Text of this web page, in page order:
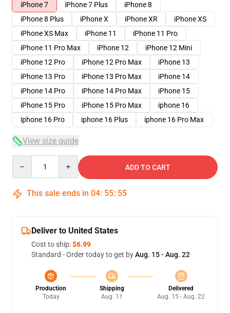
iPhone 7
iPhone 7 Plus
iPhone 8
iPhone 8 Plus
iPhone X iPhone XR
iPhone XS
iPhone XS Max
iPhone 11
iPhone 11 Pro
iPhone 11 Pro Max
iPhone 12
iPhone 12 Mini
iPhone 12 Pro
iPhone 12 Pro Max
iPhone 13
iPhone 13 Pro
iPhone 13 Pro Max
iPhone 14
iPhone 14 Pro
iPhone 14 Pro Max
iPhone 15
iPhone 15 Pro
iPhone 15 Pro Max
iphone 16
iphone 16 Pro
iphone 16 Plus iphone 16 Pro Max
View size guide
ADD TO CART
This sale ends in 04: 55: 54
Deliver to United States
Cost to ship:$6.99
Standard - Order today to get byAug. 15 - Aug. 22
Production
Today
Shipping
Aug. 11
Delivered
Aug. 15 - Aug. 22